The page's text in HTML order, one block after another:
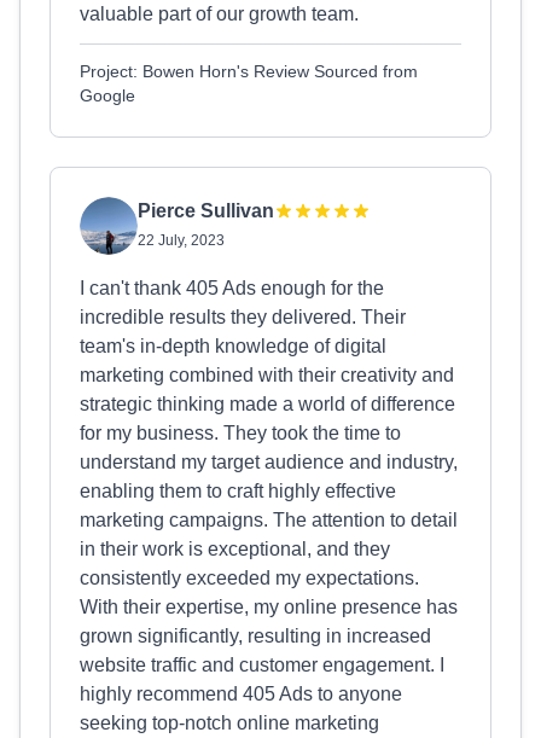
valuable part of our growth team.
Project: Bowen Horn's Review Sourced from
Google
Pierce Sullivan
22 July, 2023
I can't thank 405 Ads enough for the
incredible results they delivered. Their
team's in-depth knowledge of digital
marketing combined with their creativity and
strategic thinking made a world of difference
for my business. They took the time to
understand my target audience and industry,
enabling them to craft highly effective
marketing campaigns. The attention to detail
in their work is exceptional, and they
consistently exceeded my expectations.
With their expertise, my online presence has
grown significantly, resulting in increased
website traffic and customer engagement. I
highly recommend 405 Ads to anyone
seeking top-notch online marketing